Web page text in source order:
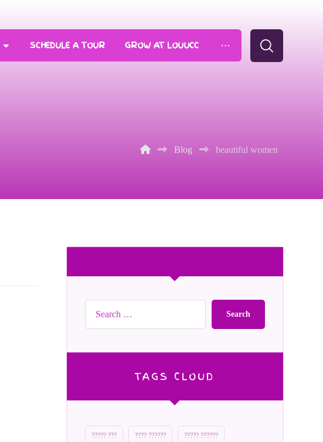
SCHEDULE A TOUR GROW AT LOUUCC
Blog beautiful women
Search
TAGS CLOUD
????? ??? ???? ?????? ????? ??????